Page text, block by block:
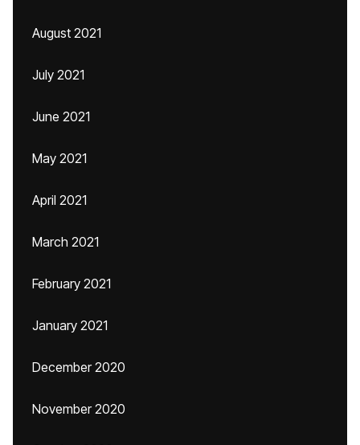
August 2021
July 2021
June 2021
May 2021
April 2021
March 2021
February 2021
January 2021
December 2020
November 2020